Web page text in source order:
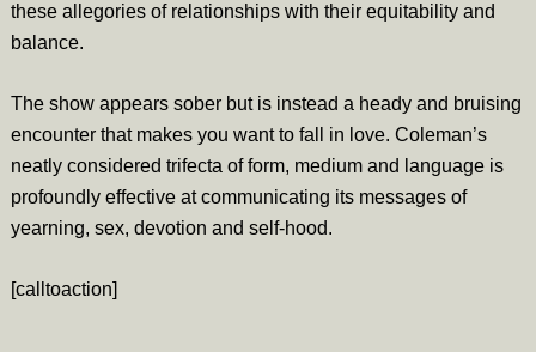
these allegories of relationships with their equitability and
balance.
The show appears sober but is instead a heady and bruising
encounter that makes you want to fall in love. Coleman’s
neatly considered trifecta of form, medium and language is
profoundly effective at communicating its messages of
yearning, sex, devotion and self-hood.
[calltoaction]